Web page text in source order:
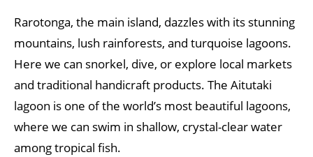
Rarotonga, the main island, dazzles with its stunning
mountains, lush rainforests, and turquoise lagoons.
Here we can snorkel, dive, or explore local markets
and traditional handicraft products. The Aitutaki
lagoon is one of the world’s most beautiful lagoons,
where we can swim in shallow, crystal-clear water
among tropical fish.